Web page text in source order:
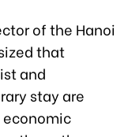
of the Hanoi
that
and
stay are